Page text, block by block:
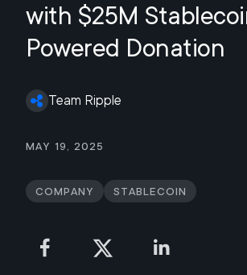
with $25M
Powered Donation
Team Ripple
May 19, 2025
Company Stablecoin